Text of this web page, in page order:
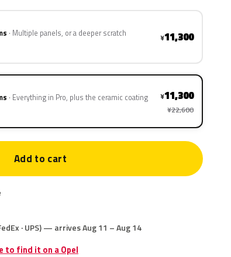
Multiple panels, or a deeper scratch ¥11,300
Everything in Pro, plus the ceramic coating
¥11,300
¥22,600
Add to cart
· UPS) — arrives Aug 11 – Aug 14
to find it on a Opel